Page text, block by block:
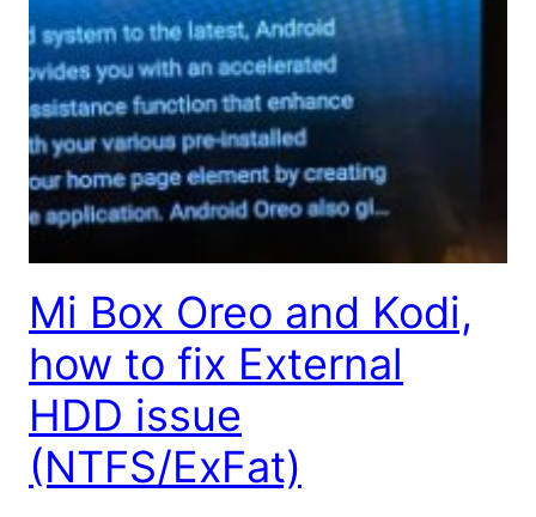
Mi Box Oreo and Kodi,
how to fix External
HDD issue
(NTFS/ExFat)